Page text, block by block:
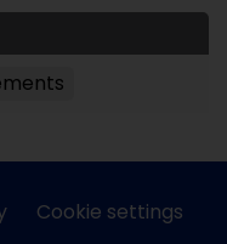
Cookie settings